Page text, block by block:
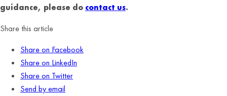
guidance, please do contact us.
Share this article
Share on Facebook
Share on LinkedIn
Share on Twitter
Send by email